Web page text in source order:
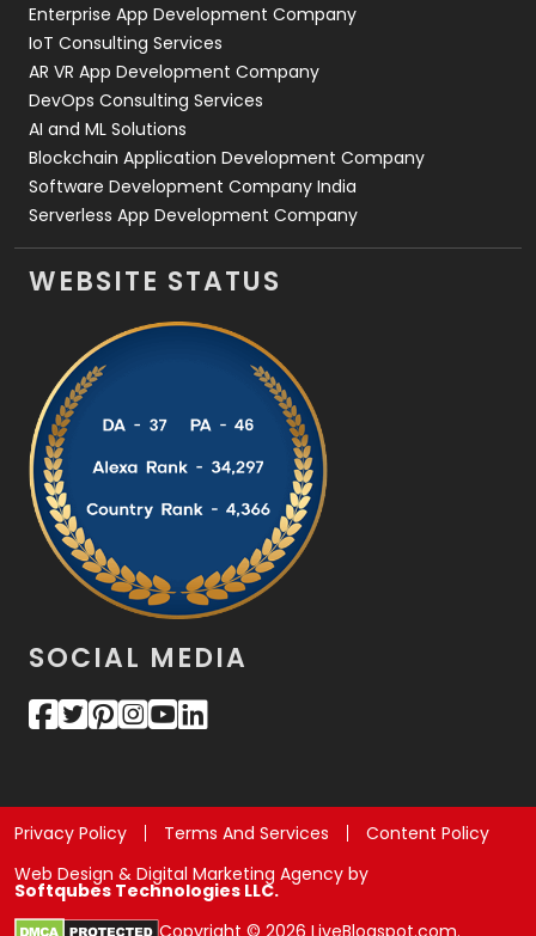
Enterprise App Development Company
IoT Consulting Services
AR VR App Development Company
DevOps Consulting Services
AI and ML Solutions
Blockchain Application Development Company
Software Development Company India
Serverless App Development Company
WEBSITE STATUS
SOCIAL MEDIA
Privacy Policy Terms And Services
Content Policy
Web Design & Digital Marketing Agency by
Softqubes Technologies LLC.